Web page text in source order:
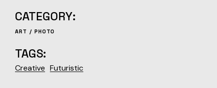
CATEGORY:
ART PHOTO
TAGS:
Creative Futuristic